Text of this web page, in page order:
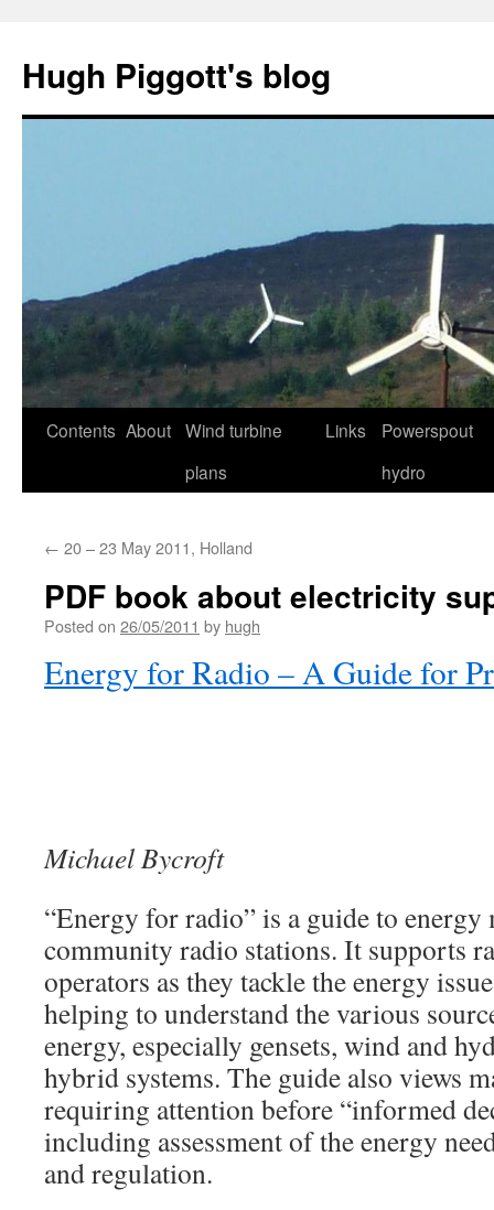
content
Hugh Piggott's blog
Contents About Wind turbine
plans
Links
Powerspout
hydro
← 20 – 23 May 2011, Holland
PDF book about electricity
Posted on 26/05/2011 by hugh
Energy for Radio – A Guide for
Michael Bycroft
“Energy for radio” is a guide to energy
community radio stations. It supports
operators as they tackle the energy
helping to understand the various
energy, especially gensets, wind and
hybrid systems. The guide also views
requiring attention before “informed
including assessment of the energy
and regulation.